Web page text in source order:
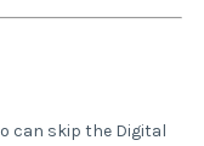
can skip the Digital